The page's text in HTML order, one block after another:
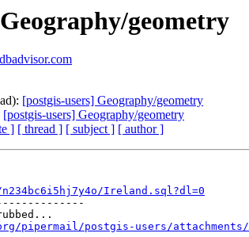
geometry
[postgis-users] Geography/geometry
[postgis-users] Geography/geometry
] [ thread ] [ subject ] [ author ]
Ireland.sql?dl=0
pipermail/postgis-users/attachments/